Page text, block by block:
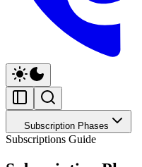
Subscription Phases
Subscriptions Guide